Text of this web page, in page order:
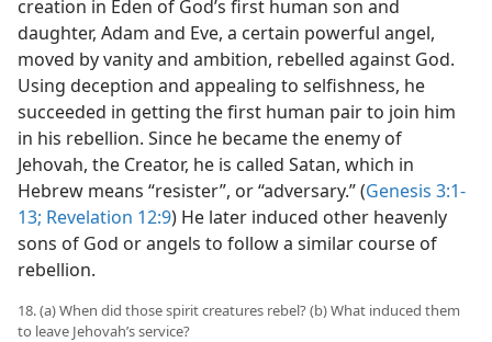
creation in Eden of God’s first human son and
daughter, Adam and Eve, a certain powerful angel,
moved by vanity and ambition, rebelled against God.
Using deception and appealing to selfishness, he
succeeded in getting the first human pair to join him
in his rebellion. Since he became the enemy of
Jehovah, the Creator, he is called Satan, which in
Hebrew means “resister”, or “adversary.” (Genesis 3:1-
13; Revelation 12:9) He later induced other heavenly
sons of God or angels to follow a similar course of
rebellion.
18. (a) When did those spirit creatures rebel? (b) What induced them
to leave Jehovah’s service?